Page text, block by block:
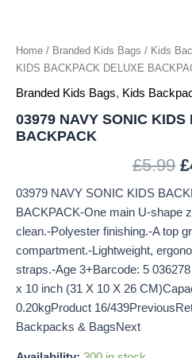
Home / Branded Kids Bags / Kids
KIDS BACKPACK DELUXE
Branded Kids Bags, Kids
03979 NAVY SONIC
BACKPACK
£5.99 £
03979 NAVY SONIC KIDS
BACKPACK-One main U-shape
clean.-Polyester finishing.-A top
compartment.-Lightweight,
straps.-Age 3+Barcode: 5
x 10 inch (31 X 10 X 26
0.20kgProduct 16/
Backpacks & BagsNext